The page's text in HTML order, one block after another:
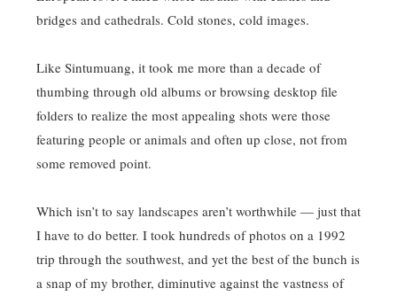
bridges and cathedrals. Cold stones, cold images.
Like Sintumuang, it took me more than a decade of
thumbing through old albums or browsing desktop file
folders to realize the most appealing shots were those
featuring people or animals and often up close, not from
some removed point.
Which isn’t to say landscapes aren’t worthwhile — just that
I have to do better. I took hundreds of photos on a 1992
trip through the southwest, and yet the best of the bunch is
a snap of my brother, diminutive against the vastness of